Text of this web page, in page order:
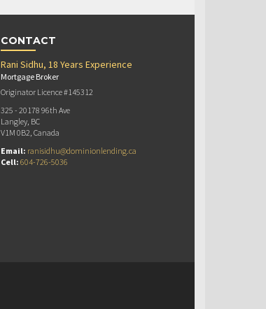
CONTACT
Rani Sidhu, 18 Years Experience
Mortgage Broker
Originator Licence #145312
325 - 20178 96th Ave
Langley, BC
V1M 0B2, Canada
Email: ranisidhu@dominionlending.ca
Cell: 604-726-5036